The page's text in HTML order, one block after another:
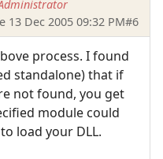
13 Dec 2005 09:32 PM#6
process. I found
standalone) that if
not found, you get
module could
load your DLL.